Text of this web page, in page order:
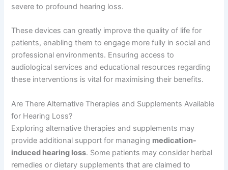
severe to profound hearing loss.
These devices can greatly improve the quality of life for
patients, enabling them to engage more fully in social and
professional environments. Ensuring access to
audiological services and educational resources regarding
these interventions is vital for maximising their benefits.
Are There Alternative Therapies and Supplements Available
for Hearing Loss?
Exploring alternative therapies and supplements may
provide additional support for managing medication-
induced hearing loss. Some patients may consider herbal
remedies or dietary supplements that are claimed to